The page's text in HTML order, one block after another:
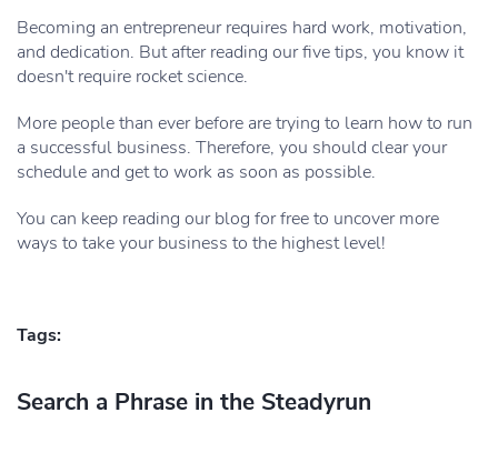
Becoming an entrepreneur requires hard work, motivation,
and dedication. But after reading our five tips, you know it
doesn't require rocket science.
More people than ever before are trying to learn how to run
a successful business. Therefore, you should clear your
schedule and get to work as soon as possible.
You can keep reading our blog for free to uncover more
ways to take your business to the highest level!
Tags:
Search a Phrase in the Steadyrun